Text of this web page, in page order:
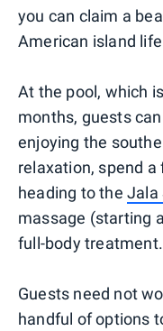
you can claim a
American island
At the pool, which
months, guests
enjoying the
relaxation, spend
heading to the Jala
massage (starting
full-body treatment.
Guests need not
handful of options